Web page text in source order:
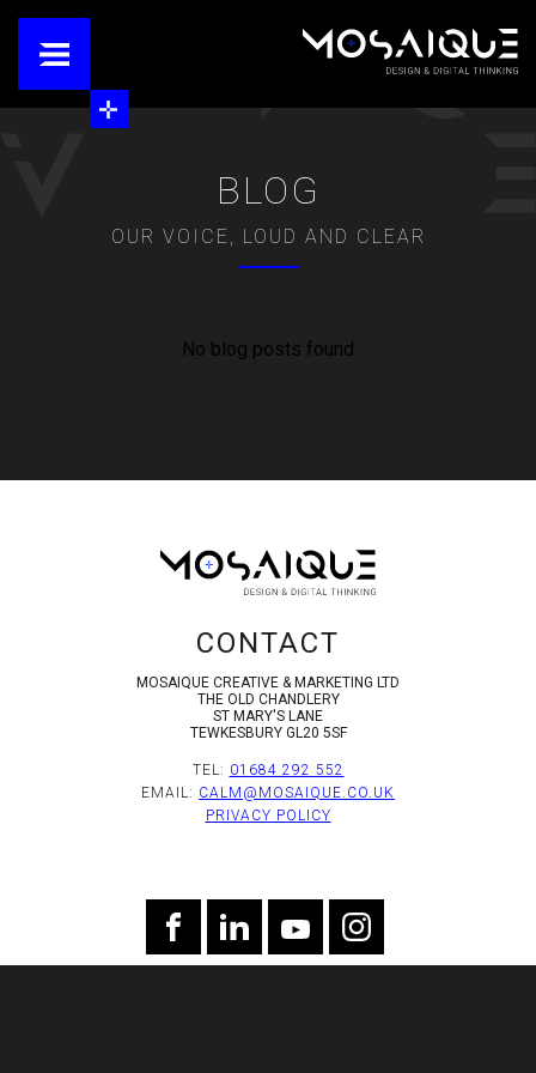
BLOG
OUR VOICE, LOUD AND CLEAR
No blog posts found
CONTACT
MOSAIQUE CREATIVE & MARKETING LTD
THE OLD CHANDLERY
ST MARY'S LANE
TEWKESBURY GL20 5SF
TEL: 01684 292 552
EMAIL: CALM@MOSAIQUE.CO.UK
PRIVACY POLICY